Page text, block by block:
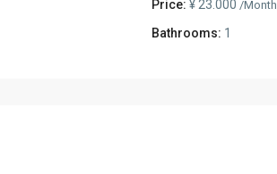
Price: ¥ 23.000 /Month
Bathrooms: 1